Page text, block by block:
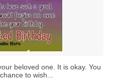
beloved one. It is okay. You
to wish...